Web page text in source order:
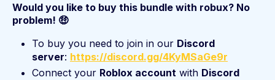
Would you like to buy this bundle with robux? No
problem! 🤑
To buy you need to join in our Discord
server: https://discord.gg/4KyMSaGe9r
Connect your Roblox account with Discord